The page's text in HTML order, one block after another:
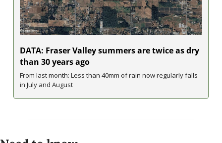
DATA: Fraser Valley summers are twice as dry
than 30 years ago
From last month: Less than 40mm of rain now regularly falls
in July and August